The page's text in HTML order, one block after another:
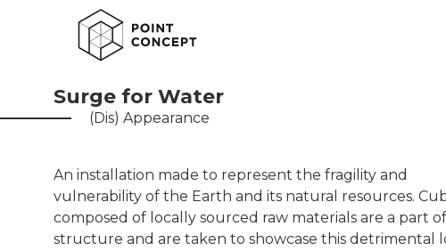
Surge for Water
(Dis) Appearance
An installation made to represent the fragility and
vulnerability of the Earth and its natural resources.
composed of locally sourced raw materials are a part
structure and are taken to showcase this detrimental